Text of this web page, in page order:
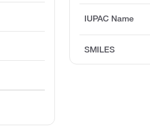
IUPAC Name
SMILES